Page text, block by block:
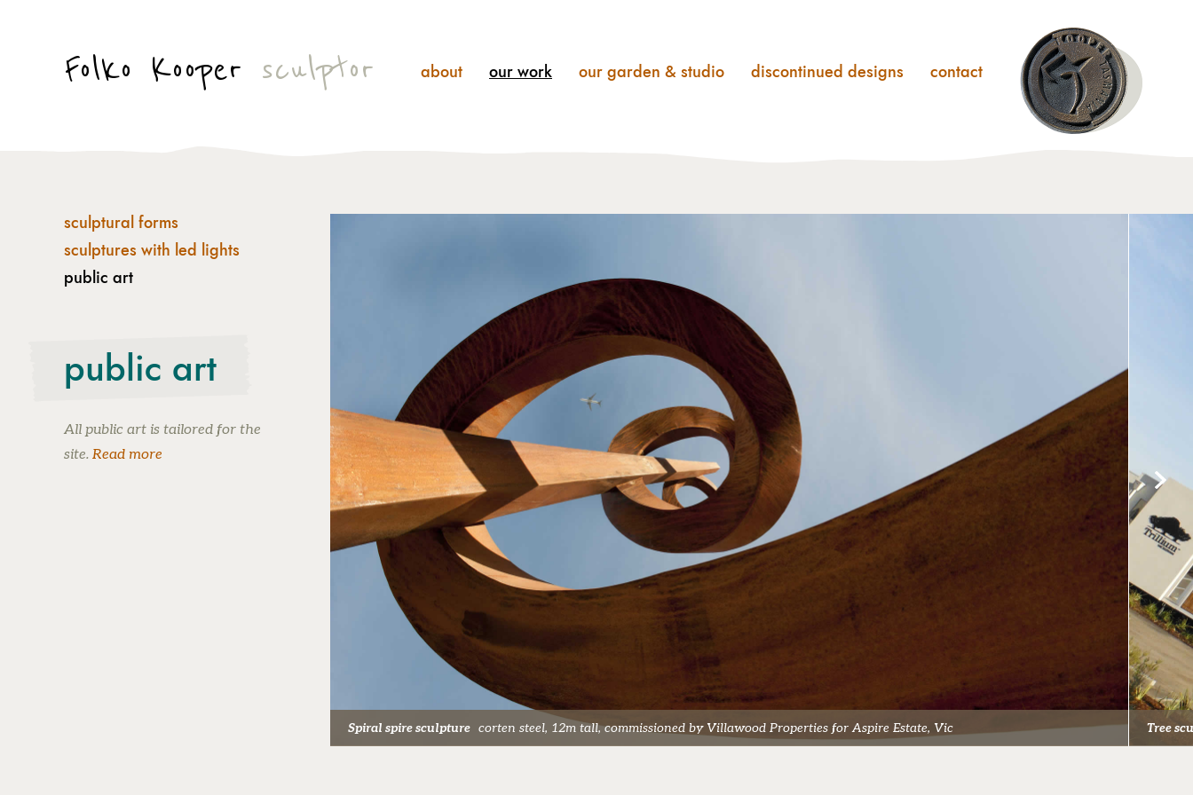
Folko Kooper sculptor about ourwork ourgarden & studio discontinued designs contact
Spiral spire sculpture corten steel, 12m tall, commissioned by Villawood Properties for Aspire Estate, Vic Tree
sculptural forms
sculptures with led lights
public art
public art
All public art is tailored for the
site. Read more